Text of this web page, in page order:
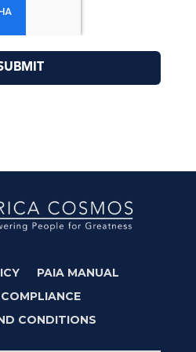
PAIA MANUAL
CONDITIONS